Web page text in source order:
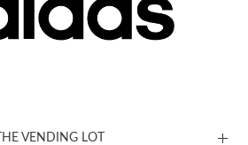
THE VENDING LOT